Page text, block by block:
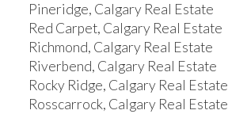
Pineridge, Calgary Real Estate
Red Carpet, Calgary Real Estate
Richmond, Calgary Real Estate
Riverbend, Calgary Real Estate
Rocky Ridge, Calgary Real Estate
Rosscarrock, Calgary Real Estate